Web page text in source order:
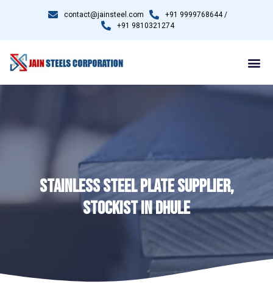
contact@jainsteel.com
+91 9999768644 /
+91 9810321274
STAINLESS STEEL PLATE SUPPLIER,
STOCKIST IN DHULE